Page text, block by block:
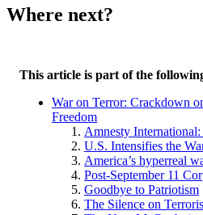
Where next?
This article is part of the
War on Terror: Crackdown
Freedom
Amnesty
U.S. Intensifies the
America’s hyperreal
Post-September 11
Goodbye to Patriotism
The Silence on